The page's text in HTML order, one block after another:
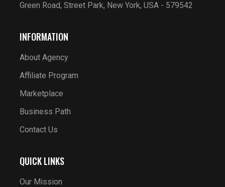
Green Road, Street Park, New York, USA - 579542
INFORMATION
About Agency
Affiliate Program
Marketplace
Business Path
Contact Us
QUICK LINKS
Our Mission